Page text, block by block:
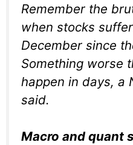
Remember the
when stocks
December since
Something worse
happen in days, a
said.
Macro and quant